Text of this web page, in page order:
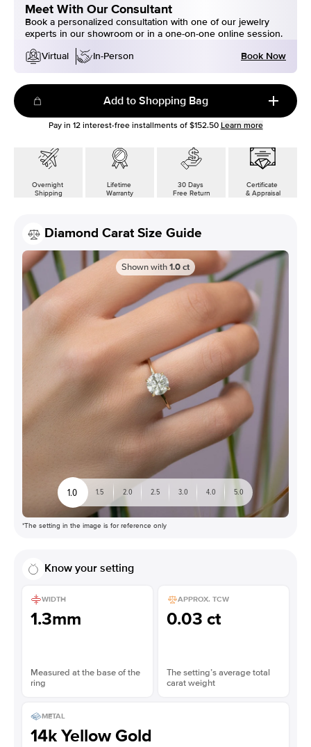
Meet With Our Consultant
Book a personalized consultation with one of our jewelry
experts in our showroom or in a one-on-one online session.
Virtual
In-Person Book Now
Add to Shopping Bag
Pay in 12interest-free installments of $152.50 Learn more
Overnight
Shipping
Lifetime
Warranty
30 Days
Free Return
Certificate
& Appraisal
Diamond Carat Size Guide
Shown with1.0ct
1.0 1.5 2.0 2.5 3.0 4.0 5.0
*The setting in the image is for reference only
Know your setting
WIDTH
1.3mm
Measured at the base of the
ring
APPROX. TCW
0.03 ct
The setting’s average total
carat weight
METAL
14k Yellow Gold